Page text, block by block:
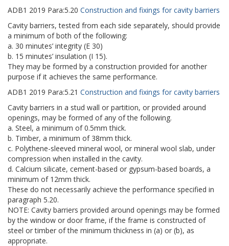
ADB1 2019 Para:5.20 Construction and fixings for cavity barriers
Cavity barriers, tested from each side separately, should provide
a minimum of both of the following:
a. 30 minutes’ integrity (E 30)
b. 15 minutes’ insulation (I 15).
They may be formed by a construction provided for another
purpose if it achieves the same performance.
ADB1 2019 Para:5.21 Construction and fixings for cavity barriers
Cavity barriers in a stud wall or partition, or provided around
openings, may be formed of any of the following.
a. Steel, a minimum of 0.5mm thick.
b. Timber, a minimum of 38mm thick.
c. Polythene-sleeved mineral wool, or mineral wool slab, under
compression when installed in the cavity.
d. Calcium silicate, cement-based or gypsum-based boards, a
minimum of 12mm thick.
These do not necessarily achieve the performance specified in
paragraph 5.20.
NOTE: Cavity barriers provided around openings may be formed
by the window or door frame, if the frame is constructed of
steel or timber of the minimum thickness in (a) or (b), as
appropriate.